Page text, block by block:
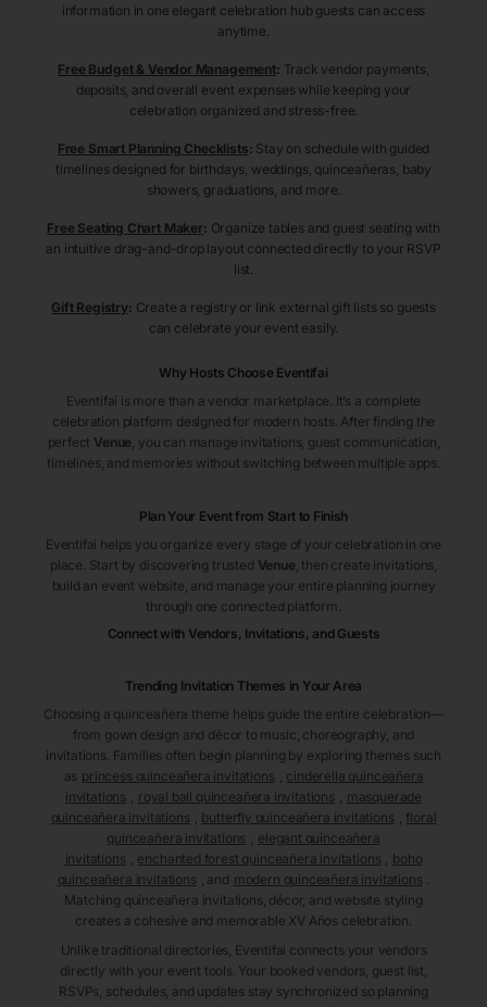
information in one elegant celebration hub guests can access
anytime.
Free Budget & Vendor Management: Track vendor payments,
deposits, and overall event expenses while keeping your
celebration organized and stress-free.
Free Smart Planning Checklists: Stay on schedule with guided
timelines designed for birthdays, weddings, quinceañeras, baby
showers, graduations, and more.
Free Seating Chart Maker: Organize tables and guest seating with
an intuitive drag-and-drop layout connected directly to your RSVP
list.
Gift Registry: Create a registry or link external gift lists so guests
can celebrate your event easily.
Why Hosts Choose Eventifai
Eventifai is more than a vendor marketplace. It’s a complete
celebration platform designed for modern hosts. After finding the
perfect Venue , you can manage invitations, guest communication,
timelines, and memories without switching between multiple apps.
Plan Your Event from Start to Finish
Eventifai helps you organize every stage of your celebration in one
place. Start by discovering trusted Venue, then create invitations,
build an event website, and manage your entire planning journey
through one connected platform.
Connect with Vendors, Invitations, and Guests
Trending Invitation Themes in Your Area
Choosing a quinceañera theme helps guide the entire celebration—
from gown design and décor to music, choreography, and
invitations. Families often begin planning by exploring themes such
as princess quinceañera invitations
cinderella quinceañera
invitations
royal ball quinceañera invitations
masquerade
quinceañera invitations
butterfly quinceañera invitations
floral
quinceañera invitations
elegant quinceañera
invitations
enchanted forest quinceañera invitations
boho
quinceañera invitations
, and modern quinceañera invitations .
Matching quinceañera invitations, décor, and website styling
creates a cohesive and memorable XV Años celebration.
Unlike traditional directories, Eventifai connects your vendors
directly with your event tools. Your booked vendors, guest list,
RSVPs, schedules, and updates stay synchronized so planning